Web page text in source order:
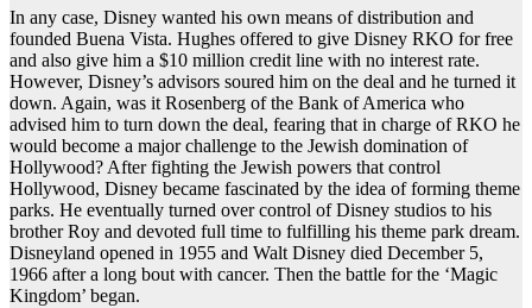
In any case, Disney wanted his own means of distribution and
founded Buena Vista. Hughes offered to give Disney RKO for free
and also give him a $10 million credit line with no interest rate.
However, Disney’s advisors soured him on the deal and he turned it
down. Again, was it Rosenberg of the Bank of America who
advised him to turn down the deal, fearing that in charge of RKO he
would become a major challenge to the Jewish domination of
Hollywood? After fighting the Jewish powers that control
Hollywood, Disney became fascinated by the idea of forming theme
parks. He eventually turned over control of Disney studios to his
brother Roy and devoted full time to fulfilling his theme park dream.
Disneyland opened in 1955 and Walt Disney died December 5,
1966 after a long bout with cancer. Then the battle for the ‘Magic
Kingdom’ began.